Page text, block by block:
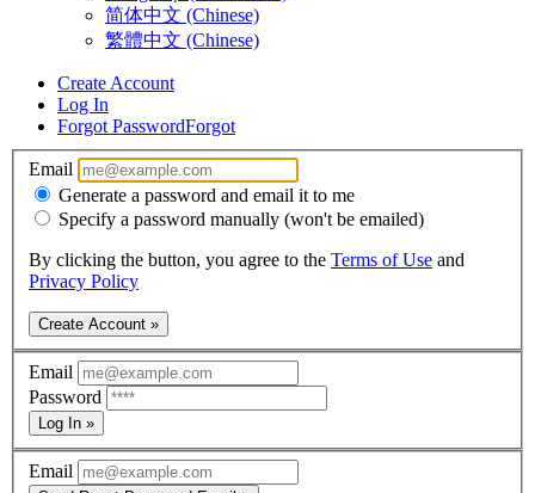
简体中文 (Chinese)
繁體中文 (Chinese)
Create Account
Log In
Forgot PasswordForgot
Email
Generate a password and email it to me
Specify a password manually (won't be emailed)
By clicking the button, you agree to the Terms of Use and
Privacy Policy
Create Account »
Email
Password
Log In »
Email